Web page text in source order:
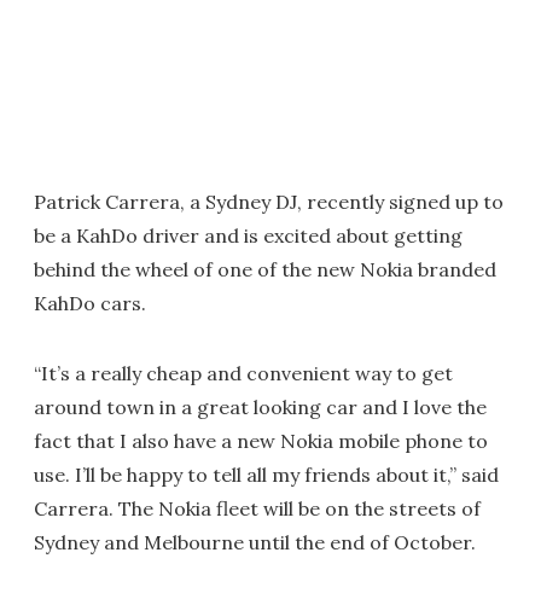
Patrick Carrera, a Sydney DJ, recently signed up to
be a KahDo driver and is excited about getting
behind the wheel of one of the new Nokia branded
KahDo cars.
“It’s a really cheap and convenient way to get
around town in a great looking car and I love the
fact that I also have a new Nokia mobile phone to
use. I’ll be happy to tell all my friends about it,” said
Carrera. The Nokia fleet will be on the streets of
Sydney and Melbourne until the end of October.